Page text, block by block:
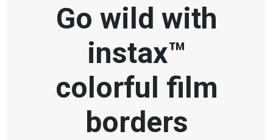
Go wild with
instax™
colorful film
borders